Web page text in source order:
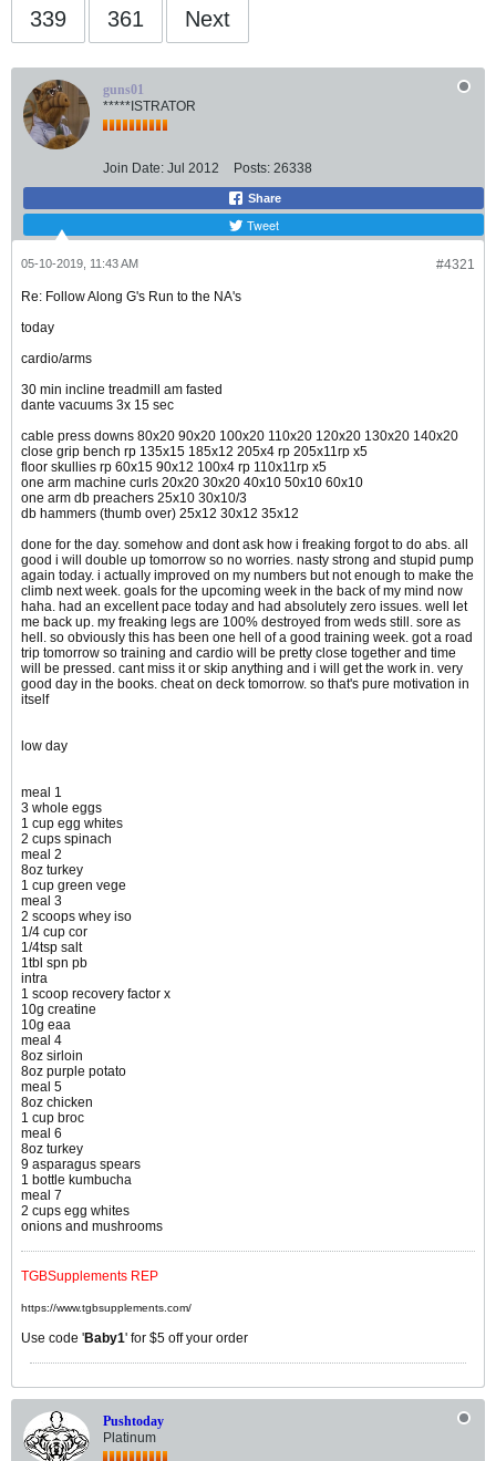
339 361 Next
guns01
*****ISTRATOR
Join Date: Jul 2012 Posts: 26338
Share
Tweet
#4321
05-10-2019, 11:43 AM
Re: Follow Along G's Run to the NA's
today
cardio/arms
30 min incline treadmill am fasted
dante vacuums 3x 15 sec
cable press downs 80x20 90x20 100x20 110x20 120x20 130x20 140x20
close grip bench rp 135x15 185x12 205x4 rp 205x11rp x5
floor skullies rp 60x15 90x12 100x4 rp 110x11rp x5
one arm machine curls 20x20 30x20 40x10 50x10 60x10
one arm db preachers 25x10 30x10/3
db hammers (thumb over) 25x12 30x12 35x12
done for the day. somehow and dont ask how i freaking forgot to do abs. all
good i will double up tomorrow so no worries. nasty strong and stupid pump
again today. i actually improved on my numbers but not enough to make the
climb next week. goals for the upcoming week in the back of my mind now
haha. had an excellent pace today and had absolutely zero issues. well let
me back up. my freaking legs are 100% destroyed from weds still. sore as
hell. so obviously this has been one hell of a good training week. got a road
trip tomorrow so training and cardio will be pretty close together and time
will be pressed. cant miss it or skip anything and i will get the work in. very
good day in the books. cheat on deck tomorrow. so that's pure motivation in
itself
low day
meal 1
3 whole eggs
1 cup egg whites
2 cups spinach
meal 2
8oz turkey
1 cup green vege
meal 3
2 scoops whey iso
1/4 cup cor
1/4tsp salt
1tbl spn pb
intra
1 scoop recovery factor x
10g creatine
10g eaa
meal 4
8oz sirloin
8oz purple potato
meal 5
8oz chicken
1 cup broc
meal 6
8oz turkey
9 asparagus spears
1 bottle kumbucha
meal 7
2 cups egg whites
onions and mushrooms
TGBSupplements REP
https://www.tgbsupplements.com/
Use code 'Baby1' for $5 off your order
Pushtoday
Platinum